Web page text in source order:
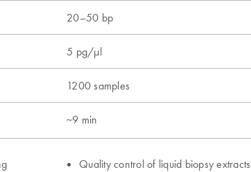
20–50 bp
5 pg/μl
1200 samples
~9 min
Quality control of liquid biopsy extracts